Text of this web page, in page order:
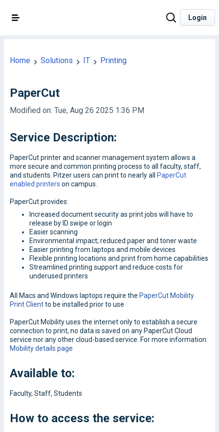
Login
Home Solutions IT Printing
PaperCut
Modified on: Tue, Aug 26 2025 1:36 PM
Service Description:
PaperCut printer and scanner management system allows a
more secure and common printing process to all faculty, staff,
and students. Pitzer users can print to nearly all
PaperCut
enabled printers on campus.
PaperCut provides:
Increased document security as print jobs will have to
release by ID swipe or login
Easier scanning
Environmental impact; reduced paper and toner waste
Easier printing from laptops and mobile devices
Flexible printing locations and print from home capabilities
Streamlined printing support and reduce costs for
underused printers
All Macs and Windows laptops require the PaperCut Mobility
Print Clientto be installed prior to use
PaperCut Mobility uses the internet only to establish a secure
connection to print, no data is saved on any PaperCut Cloud
service nor any other cloud-based service. For more information:
Mobility details page
Available to:
Faculty, Staff, Students
How to access the service: